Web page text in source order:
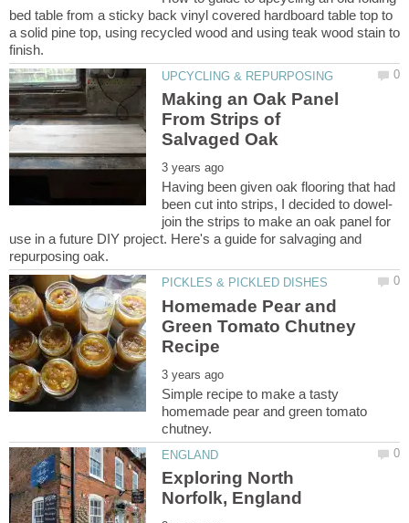
bed table from a sticky back vinyl covered hardboard table top to
a solid pine top, using recycled wood and using teak wood stain to
Making an Oak Panel
From Strips of
Having been given oak flooring that had
join the strips to make an oak panel for
use in a future DIY project. Here's a guide for salvaging and
Homemade Pear and
Green Tomato Chutney
Simple recipe to make a tasty
homemade pear and green tomato
Exploring North